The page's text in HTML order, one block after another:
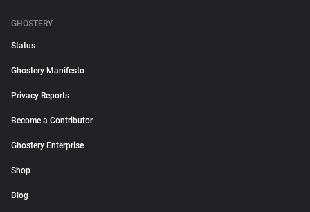
GHOSTERY
Status
Ghostery Manifesto
Privacy Reports
Become a Contributor
Ghostery Enterprise
Shop
Blog